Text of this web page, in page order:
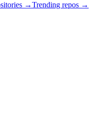
→Trending repos →